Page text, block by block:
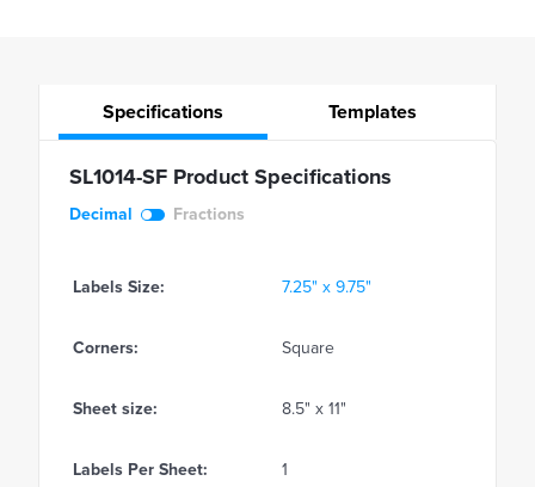
Specifications Templates
SL1014-SF Product Specifications
Decimal Fractions
Labels Size: 7.25" x 9.75"
Corners: Square
Sheet size: 8.5" x 11"
Labels Per Sheet: 1